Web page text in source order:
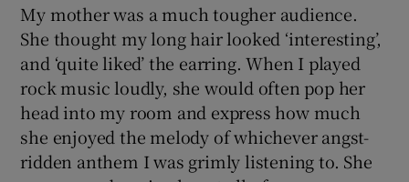
My mother was a much tougher audience.
She thought my long hair looked ‘interesting’,
and ‘quite liked’ the earring. When I played
rock music loudly, she would often pop her
head into my room and express how much
she enjoyed the melody of whichever angst-
ridden anthem I was grimly listening to. She